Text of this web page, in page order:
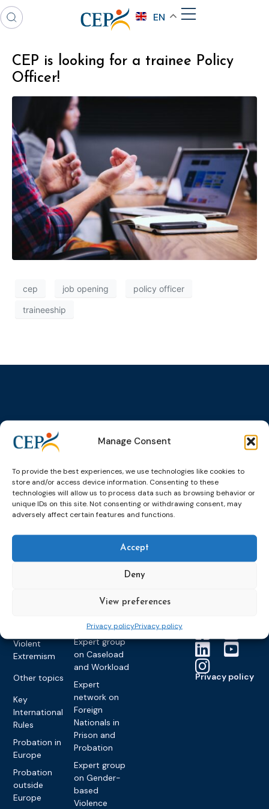
Manage Consent
To provide the best experiences, we use technologies like cookies to
store and/or access device information. Consenting to these
technologies will allow us to process data such as browsing behavior or
unique IDs on this site. Not consenting or withdrawing consent, may
adversely affect certain features and functions.
Accept
Deny
View preferences
Privacy policyPrivacy policy
EN
CEP is looking for a trainee Policy
Officer!
cep job opening policy officer
traineeship
Topics
Alternatives to
Pre-trial
Community
Sanctions and
measures
Training
Monitoring
Violent
Extremism
Other topics
Key
International
Rules
Probation in
Europe
Probation
outside
Europe
Expert
groups &
network on
Education &
Training
Expert group
Expert group
Raising
Expert group
on Caseload
and Workload
Expert
network on
Foreign
Nationals in
Prison and
Probation
Expert group
on Gender-
based
Violence
Events
Upcoming
Past Events
CEP Awards
World
Congress on
partners
Become a CEP
member
Members
Collaborations
News &
publications
Newsletters
Brochures
Probation
Privacy policy